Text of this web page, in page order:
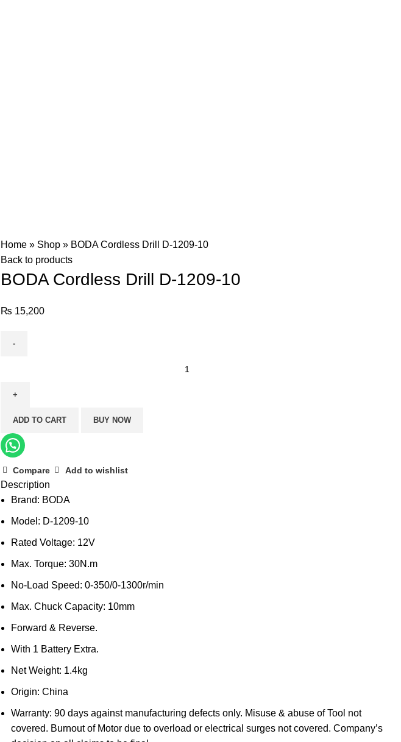
Home » Shop » BODA Cordless Drill D-1209-10
Back to products
BODA Cordless Drill D-1209-10
₨ 15,200
Drill
1209-
10
quantity
ADD TO CART BUY NOW
Compare Add to wishlist
Description
Brand: BODA
Model: D-1209-10
Rated Voltage: 12V
Max. Torque: 30N.m
No-Load Speed: 0-350/0-1300r/min
Max. Chuck Capacity: 10mm
Forward & Reverse.
With 1 Battery Extra.
Net Weight: 1.4kg
Origin: China
Warranty: 90 days against manufacturing defects only. Misuse & abuse of Tool not
covered. Burnout of Motor due to overload or electrical surges not covered. Company’s